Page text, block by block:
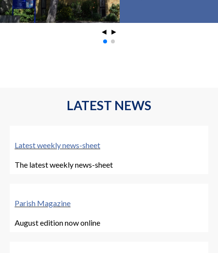
◄ ►
LATEST NEWS
Latest weekly news-sheet
The latest weekly news-sheet
Parish Magazine
August edition now online